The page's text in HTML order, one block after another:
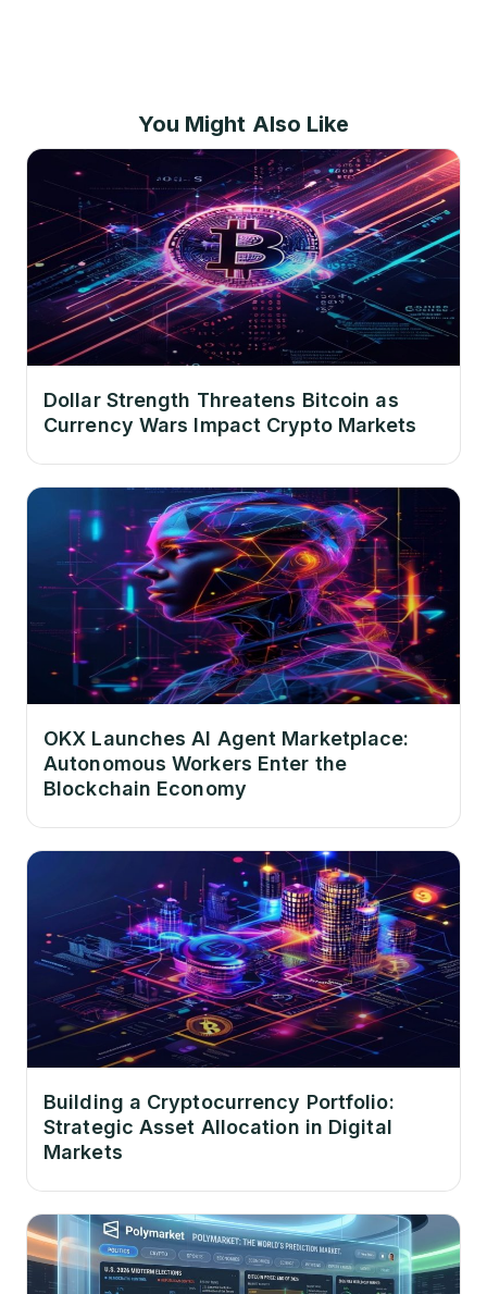
You Might Also Like
Dollar Strength Threatens Bitcoin as
Currency Wars Impact Crypto Markets
OKX Launches AI Agent Marketplace:
Autonomous Workers Enter the
Blockchain Economy
Building a Cryptocurrency Portfolio:
Strategic Asset Allocation in Digital
Markets